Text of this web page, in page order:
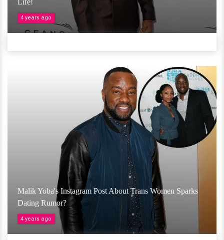
Life!
4 years ago
Malik Yoba's Instagram Post About Trans Women Sparks
Dating Rumor?
4 years ago